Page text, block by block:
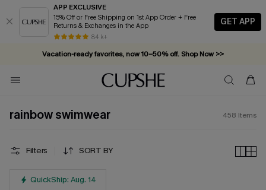
APP EXCLUSIVE
15% Off or Free Shipping on 1st App Order + Free
Returns & Exchanges in the App
84 k+
GET APP
Vacation-ready favorites, now 10–50% off. Shop Now >>
Subscribe & enjoy 15% off — no minimum required!
rainbow swimwear 458 Items
Filters SORT BY
QuickShip: Aug. 14